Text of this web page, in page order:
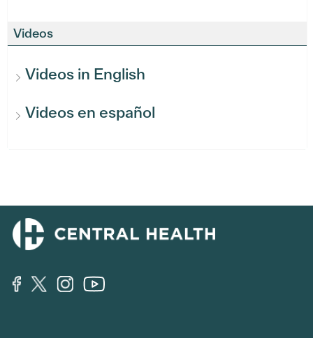
Videos
Videos in English
Videos en español